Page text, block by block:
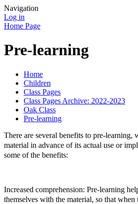
Navigation
Log in
Home Page
Pre-learning
Home
Children
Class Pages
Class Pages Archive: 2022-2023
Oak Class
Pre-learning
There are several benefits to pre-learning,
material in advance of its actual use or
some of the benefits:
Increased comprehension: Pre-learning
themselves with the material, so that when